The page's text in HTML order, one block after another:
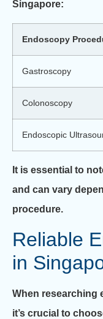
Singapore:
Endoscopy
Gastroscopy
Colonoscopy
Endoscopic
It is essential to
and can vary
procedure.
Reliable
in
When researching
it’s crucial to